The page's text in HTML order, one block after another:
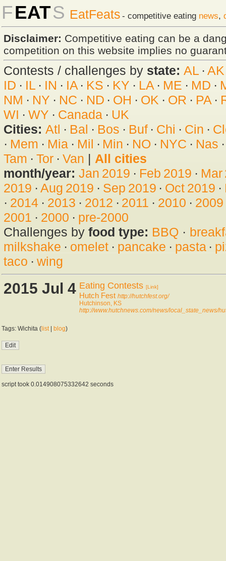
FEATS EatFeats - competitive eating news,
Disclaimer: Competitive eating can be a
competition on this website implies no
Contests / challenges by state: AL · AK
ID · IL· IN · IA· KS · KY · LA · ME · MD ·
NM · NY · NC · ND · OH · OK · OR · PA·
WI · WY · Canada· UK
Cities: Atl · Bal · Bos · Buf· Chi · Cin ·
· Mem · Mia· Mil · Min · NO · NYC · Nas
Tam · Tor· Van | All cities
month/year: Jan 2019 · Feb 2019 · Mar
2019 · Aug 2019 · Sep 2019 · Oct 2019 ·
· 2014· 2013 · 2012 · 2011 · 2010 · 2009
2001 · 2000 · pre-2000
Challenges by food type: BBQ ·
milkshake · omelet· pancake · pasta·
taco · wing
2015 Jul 4 Eating Contests [Link]
Hutch Fest http://hutchfest.org/
Hutchinson, KS
http://www.hutchnews.com/news/local_state_news/
Tags: Wichita ( list| blog)
script took 0.014908075332642 seconds